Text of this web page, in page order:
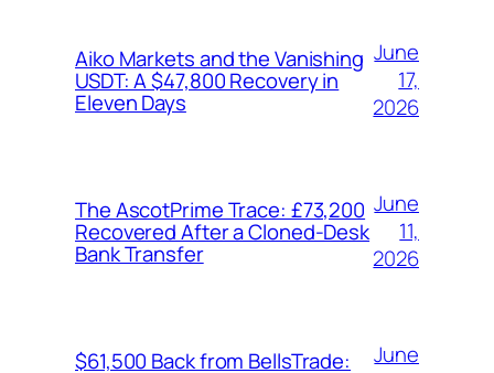
Aiko Markets and the Vanishing
USDT: A $47,800 Recovery in
Eleven Days
June
17,
2026
The AscotPrime Trace: £73,200
Recovered After a Cloned-Desk
Bank Transfer
June
11,
2026
$61,500 Back from BellsTrade:
June